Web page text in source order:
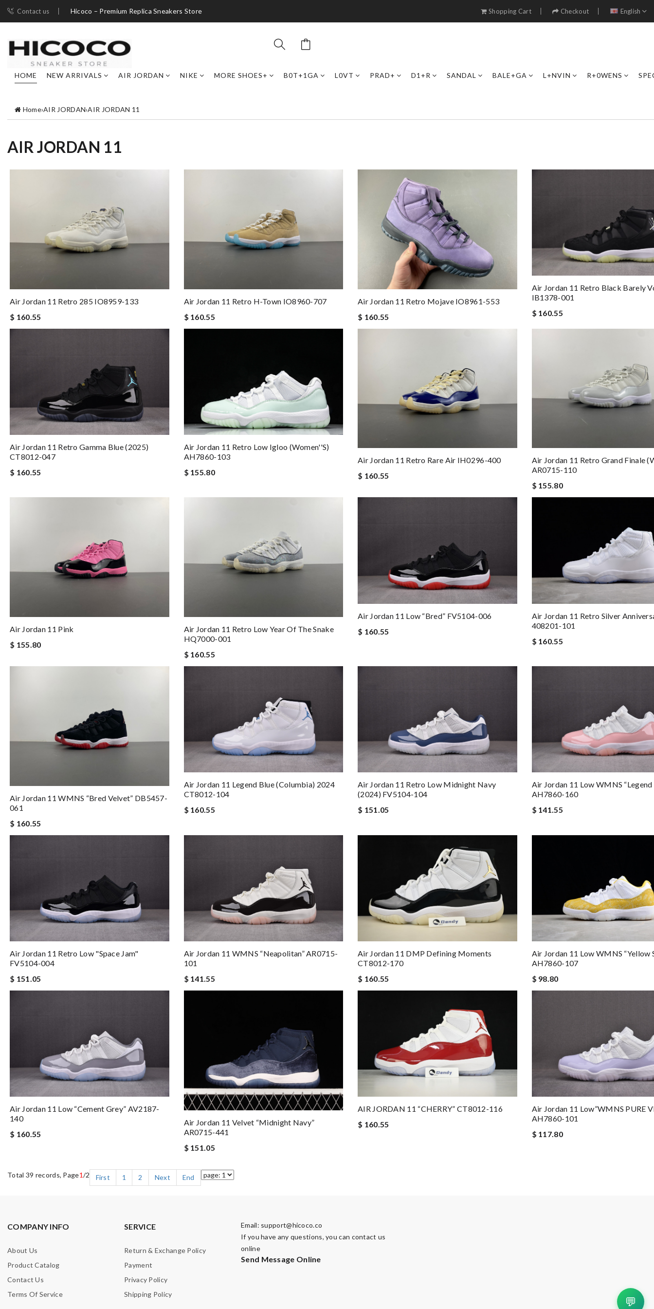
Contact us Hicoco – Premium Replica Sneakers Store Shopping Cart Checkout English
HOME NEW ARRIVALS AIR JORDAN NIKE MORE SHOES+ B0T+1GA L0VT PRAD+ D1+R SANDAL BALE+GA L+NVIN R+0WENS
Home›AIR JORDAN›AIR JORDAN 11
AIR JORDAN 11
Air Jordan 11 Retro 285 IO8959-133
$ 160.55
Air Jordan 11 Retro H-Town IO8960-707
$ 160.55
Air Jordan 11 Retro Mojave IO8961-553
$ 160.55
Air Jordan 11 Retro Black Barely
IB1378-001
$ 160.55
Air Jordan 11 Retro Gamma Blue (2025)
CT8012-047
$ 160.55
Air Jordan 11 Retro Low Igloo (Women''s)
AH7860-103
$ 155.80
Air Jordan 11 Retro Rare Air IH0296-400
$ 160.55
Air Jordan 11 Retro Grand Finale
AR0715-110
$ 155.80
Air Jordan 11 Pink
$ 155.80
Air Jordan 11 Retro Low Year Of The Snake
HQ7000-001
$ 160.55
Air Jordan 11 Low “Bred” FV5104-006
$ 160.55
Air Jordan 11 Retro Silver
408201-101
$ 160.55
Air Jordan 11 WMNS “Bred Velvet” DB5457-
061
$ 160.55
Air Jordan 11 Legend Blue (Columbia) 2024
CT8012-104
$ 160.55
Air Jordan 11 Retro Low Midnight Navy
(2024) FV5104-104
$ 151.05
Air Jordan 11 Low WMNS “Legend
AH7860-160
$ 141.55
Air Jordan 11 Retro Low "Space Jam"
FV5104-004
$ 151.05
Air Jordan 11 WMNS “Neapolitan” AR0715-
101
$ 141.55
Air Jordan 11 DMP Defining Moments
CT8012-170
$ 160.55
Air Jordan 11 Low WMNS “Yellow
AH7860-107
$ 98.80
Air Jordan 11 Low “Cement Grey” AV2187-
140
$ 160.55
Air Jordan 11 Velvet “Midnight Navy”
AR0715-441
$ 151.05
AIR JORDAN 11 “CHERRY” CT8012-116
$ 160.55
Air Jordan 11 Low”WMNS PURE
AH7860-101
$ 117.80
Total 39 records, Page1/2 First 1 2 Next End
COMPANY INFO
About Us
Product Catalog
Contact Us
Terms Of Service
SERVICE
Return & Exchange Policy
Payment
Privacy Policy
Shipping Policy
Email: support@hicoco.co
If you have any questions, you can contact us
online
Send Message Online
💬